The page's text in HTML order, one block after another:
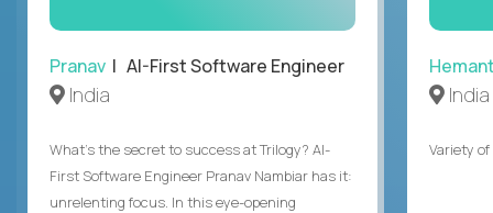
Pranav | AI-First Software Engineer
India
What's the secret to success at Trilogy? AI-
First Software Engineer Pranav Nambiar has it:
unrelenting focus. In this eye-opening
India
Variety